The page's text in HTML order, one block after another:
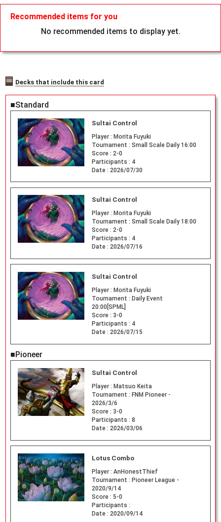
Recommended items for you
No recommended items to display yet.
Decks that include this card
■Standard
Sultai Control
Player : Morita Fuyuki
Tournament : Small Scale Daily 16:00
Score : 2-0
Participants : 4
Date : 2026/07/30
Sultai Control
Player : Morita Fuyuki
Tournament : Small Scale Daily 18:00
Score : 2-0
Participants : 4
Date : 2026/07/16
Sultai Control
Player : Morita Fuyuki
Tournament : Daily Event
20:00[SPML]
Score : 3-0
Participants : 4
Date : 2026/07/15
■Pioneer
Sultai Control
Player : Matsuo Keita
Tournament : FNM Pioneer -
2026/3/6
Score : 3-0
Participants : 8
Date : 2026/03/06
Lotus Combo
Player : AnHonestThief
Tournament : Pioneer League -
2020/9/14
Score : 5-0
Participants :
Date : 2020/09/14